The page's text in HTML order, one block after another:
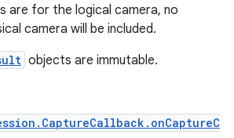
are for the logical camera, no
camera will be included.
objects are immutable.